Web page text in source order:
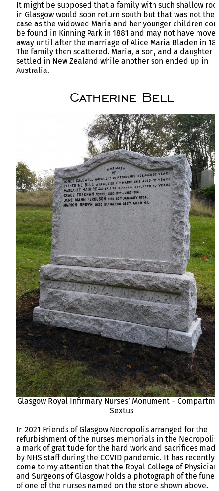
It might be supposed that a family with such shallow
in Glasgow would soon return south but that was not the
case as the widowed Maria and her younger children
be found in Kinning Park in 1881 and may not have
away until after the marriage of Alice Maria Bladen in
The family then scattered. Maria, a son, and a daughter
settled in New Zealand while another son ended up in
Australia.
Catherine Bell
Glasgow Royal Infirmary Nurses’ Monument –
Sextus
In 2021 Friends of Glasgow Necropolis arranged for the
refurbishment of the nurses memorials in the Necropolis
a mark of gratitude for the hard work and sacrifices
by NHS staff during the COVID pandemic. It has recently
come to my attention that the Royal College of
and Surgeons of Glasgow holds a photograph of the
of one of the nurses named on the stone shown above.